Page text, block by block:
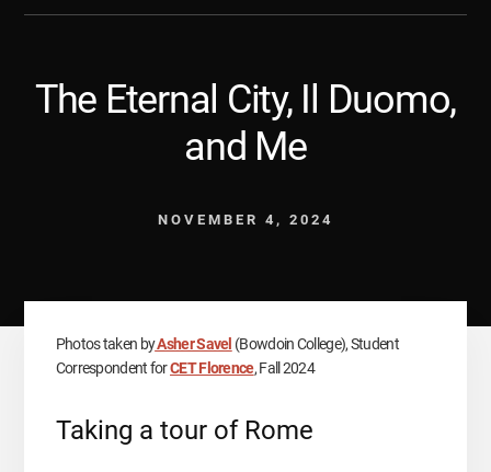
The Eternal City, Il Duomo,
and Me
NOVEMBER 4, 2024
Photos taken byAsher Savel (Bowdoin College), Student
Correspondent forCET Florence, Fall 2024
Taking a tour of Rome